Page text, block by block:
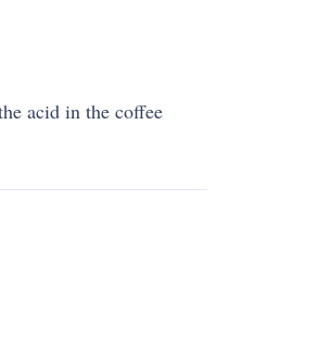
acid in the coffee